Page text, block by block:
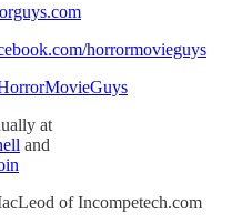
horrormovieguys
at
and
of Incompetech.com